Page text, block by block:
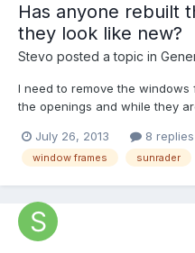
Has anyone rebuilt
they look like new?
Stevo posted a topic in
I need to remove the windows
the openings and while they
some super-duper paint that
to NOT turn into a paint-
July 26, 2013 8 replies
window frames sunrader